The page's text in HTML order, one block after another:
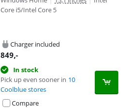
Core i5/Intel Core 5
Charger included
849,-
In stock
Pick up even sooner in 10
Coolblue stores
Compare